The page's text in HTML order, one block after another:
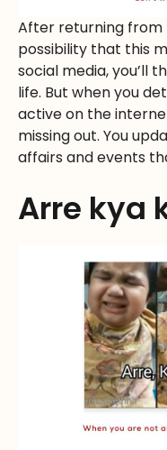
After returning from
possibility that this
social media, you’ll
life. But when you
active on the
missing out. You
affairs and events
Arre kya